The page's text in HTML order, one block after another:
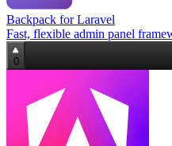
Backpack for Laravel
Fast, flexible admin panel
0